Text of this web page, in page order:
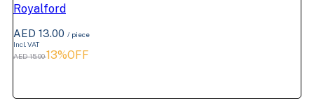
Royalford
AED 13.00 / piece
Incl. VAT
AED 15.0013%OFF